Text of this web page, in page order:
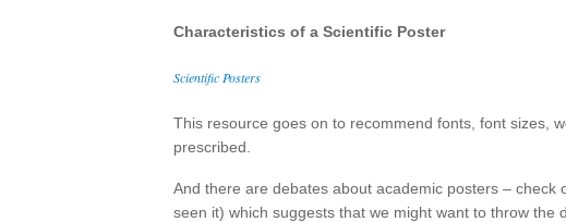
Characteristics of a Scientific Poster
Scientific Posters
This resource goes on to recommend fonts, font sizes,
prescribed.
And there are debates about academic posters – check
seen it) which suggests that we might want to throw